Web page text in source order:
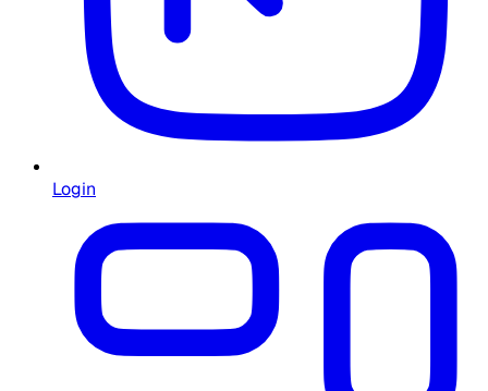
Login